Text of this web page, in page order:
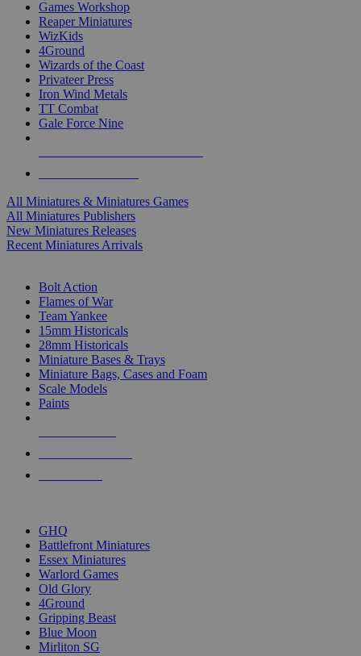
Games Workshop
Reaper Miniatures
WizKids
4Ground
Wizards of the Coast
Privateer Press
Iron Wind Metals
TT Combat
Gale Force Nine
All Miniatures & Miniatures Games
All Miniatures Publishers
New Miniatures Releases
Recent Miniatures Arrivals
Bolt Action
Flames of War
Team Yankee
15mm Historicals
28mm Historicals
Miniature Bases & Trays
Miniature Bags, Cases and Foam
Scale Models
Paints
GHQ
Battlefront Miniatures
Essex Miniatures
Warlord Games
Old Glory
4Ground
Gripping Beast
Blue Moon
Mirliton SG